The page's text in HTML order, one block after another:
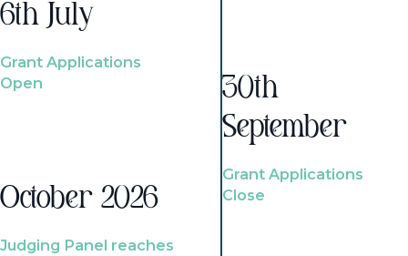
6th July
Grant Applications
Open
October 2026
Judging Panel reaches
30th
September
Grant Applications
Close